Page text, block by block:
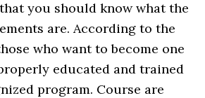
you should know what the
are. According to the
who want to become one
educated and trained
program. Course are